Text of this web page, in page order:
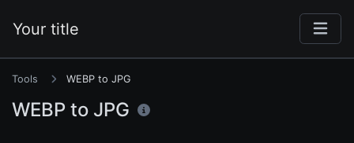
Your title
Tools WEBP to JPG
WEBP to JPG